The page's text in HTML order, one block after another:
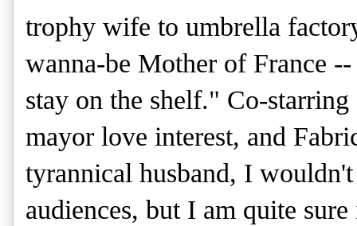
trophy wife to umbrella
wanna-be Mother of France
stay on the shelf." Co-
mayor love interest, and
tyrannical husband, I
audiences, but I am quite